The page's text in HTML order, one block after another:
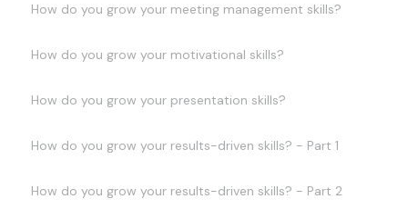
How do you grow your meeting management skills?
How do you grow your motivational skills?
How do you grow your presentation skills?
How do you grow your results-driven skills? - Part 1
How do you grow your results-driven skills? - Part 2